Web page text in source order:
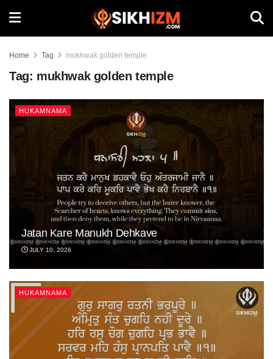
Home Tag mukhwak golden temple
Tag: mukhwak golden temple
HUKAMNAMA
Jatan Kare Manukh Dehkave
JULY 10, 2026
HUKAMNAMA